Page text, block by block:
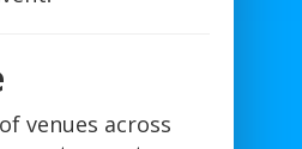
venues across